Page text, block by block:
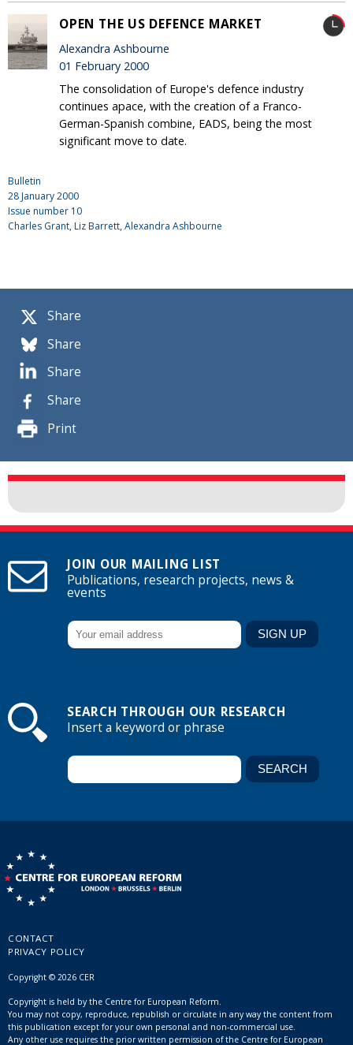
Share
Share
Share
Share
Print
OPEN THE US DEFENCE MARKET
Alexandra Ashbourne
01 February 2000
The consolidation of Europe's defence industry
continues apace, with the creation of a Franco-
German-Spanish combine, EADS, being the most
significant move to date.
Bulletin
28 January 2000
Issue number 10
Charles Grant, Liz Barrett, Alexandra Ashbourne
JOIN OUR MAILING LIST
Publications, research projects, news &
events
SEARCH THROUGH OUR RESEARCH
Insert a keyword or phrase
CONTACT
PRIVACY POLICY
Copyright © 2026 CER
Copyright is held by the Centre for European Reform.
You may not copy, reproduce, republish or circulate in any way the content from
this publication except for your own personal and non-commercial use.
Any other use requires the prior written permission of the Centre for European